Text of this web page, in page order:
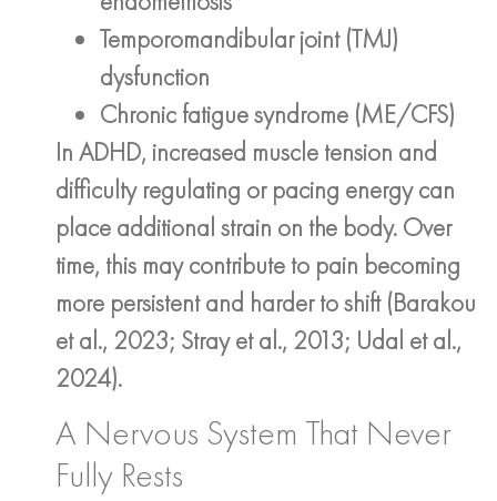
Temporomandibular joint (TMJ)
dysfunction
Chronic fatigue syndrome (ME/CFS)
In ADHD, increased muscle tension and
difficulty regulating or pacing energy can
place additional strain on the body. Over
time, this may contribute to pain becoming
more persistent and harder to shift (Barakou
et al., 2023; Stray et al., 2013; Udal et al.,
2024).
A Nervous System That Never
Fully Rests